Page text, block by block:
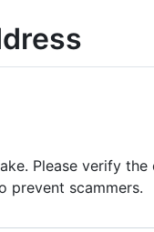
Please verify the
prevent scammers.